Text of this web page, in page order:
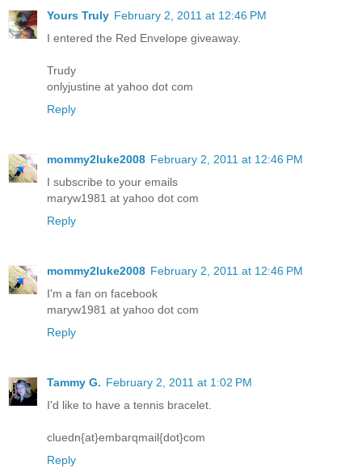
Yours Truly February 2, 2011 at 12:46 PM
I entered the Red Envelope giveaway.
Trudy
onlyjustine at yahoo dot com
Reply
mommy2luke2008 February 2, 2011 at 12:46 PM
I subscribe to your emails
maryw1981 at yahoo dot com
Reply
mommy2luke2008 February 2, 2011 at 12:46 PM
I'm a fan on facebook
maryw1981 at yahoo dot com
Reply
Tammy G. February 2, 2011 at 1:02 PM
I'd like to have a tennis bracelet.
cluedn{at}embarqmail{dot}com
Reply